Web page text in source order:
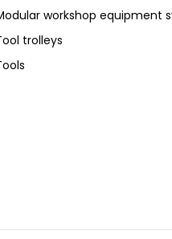
workshop equipment
trolleys